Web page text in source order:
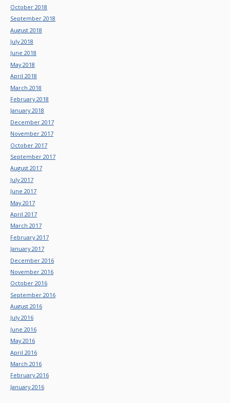
October 2018
September 2018
August 2018
July 2018
June 2018
May 2018
April 2018
March 2018
February 2018
January 2018
December 2017
November 2017
October 2017
September 2017
August 2017
July 2017
June 2017
May 2017
April 2017
March 2017
February 2017
January 2017
December 2016
November 2016
October 2016
September 2016
August 2016
July 2016
June 2016
May 2016
April 2016
March 2016
February 2016
January 2016